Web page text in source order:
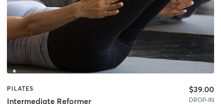
PILATES
Intermediate Reformer
$39.00
DROP-IN